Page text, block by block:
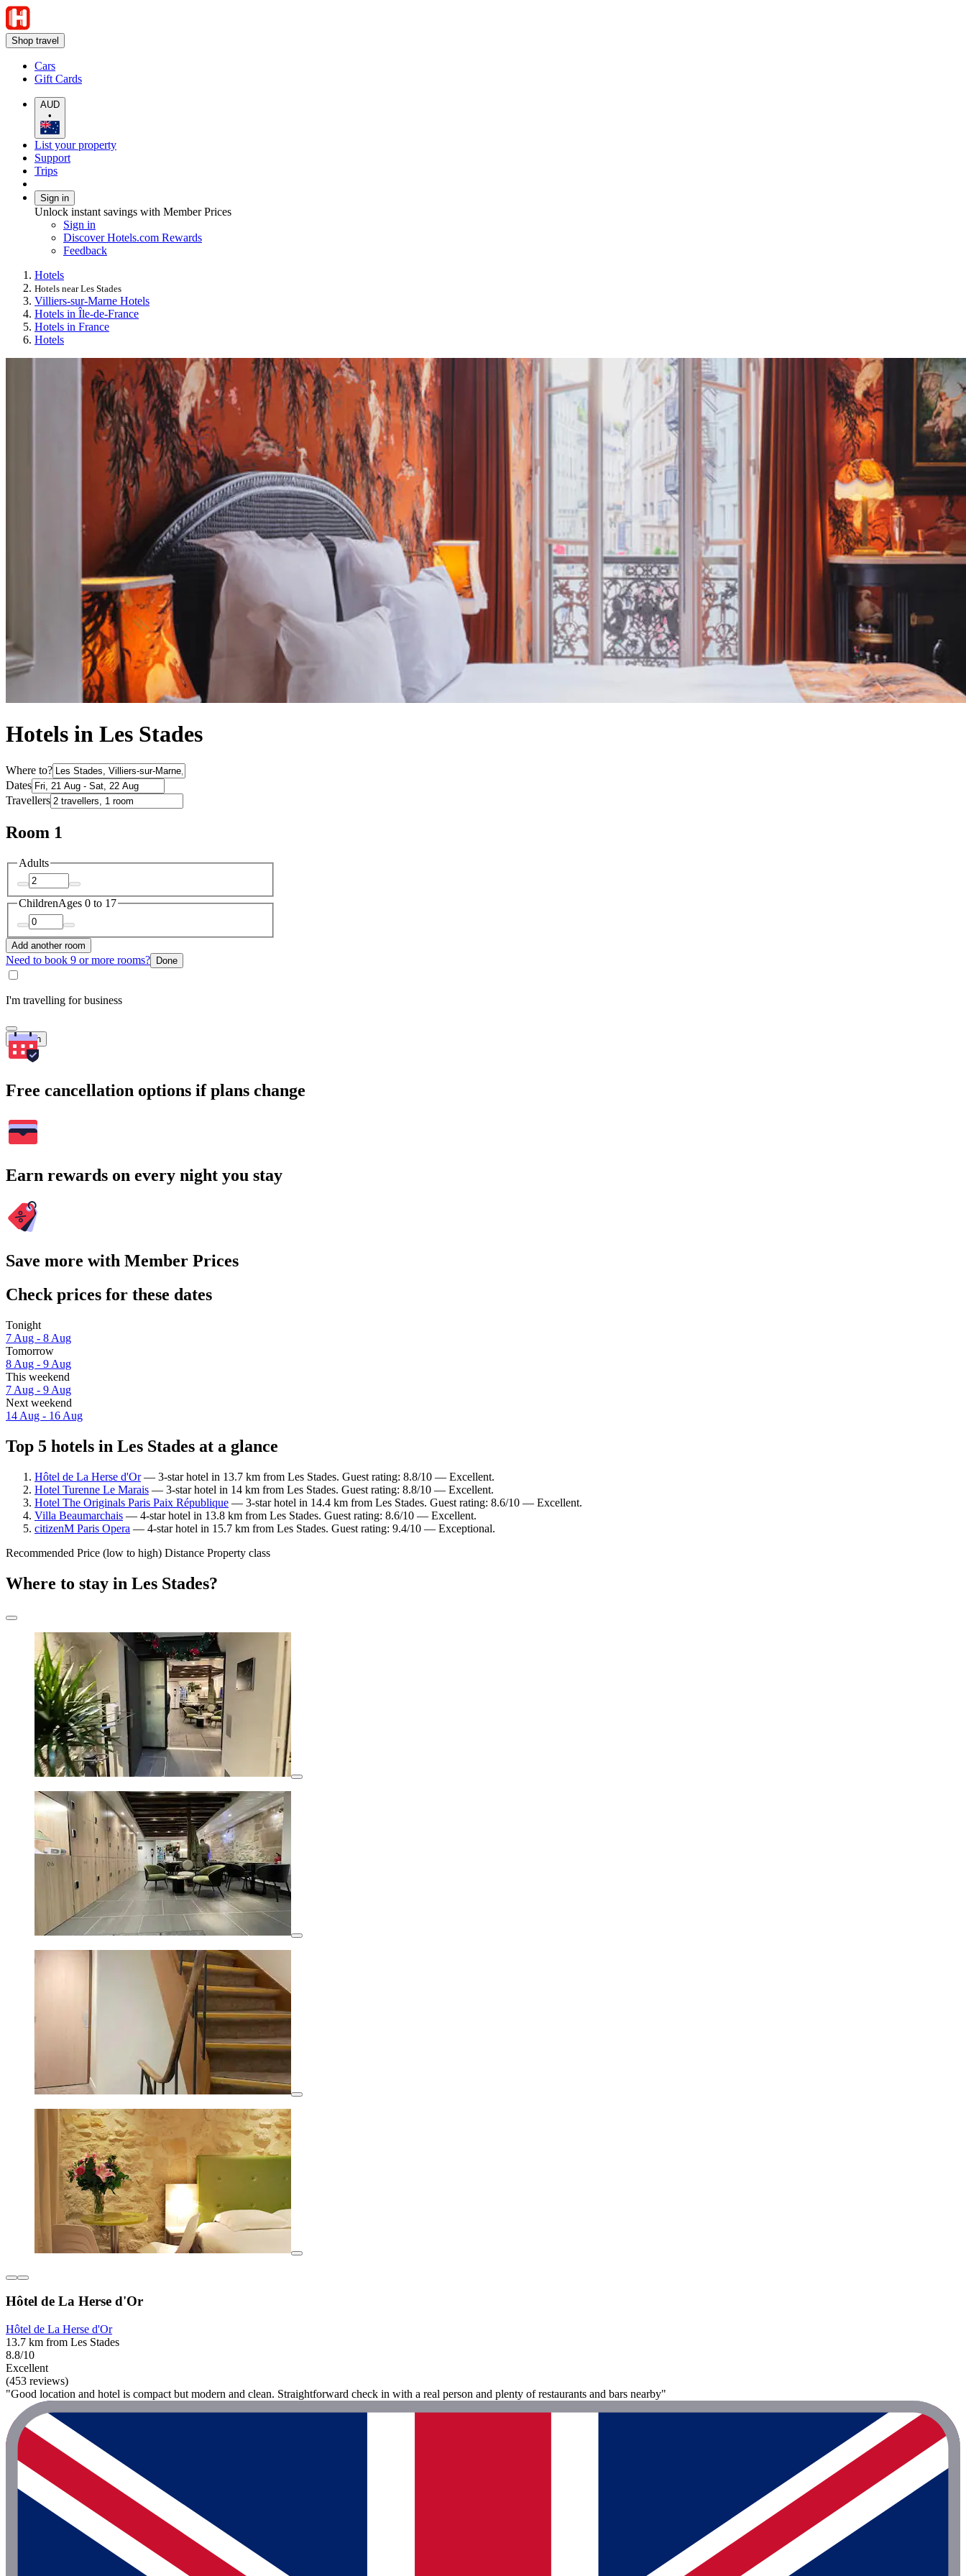
Shop travel
Cars
Gift Cards
AUD
•
List your property
Support
Trips
Sign in
Unlock instant savings with Member Prices
Sign in
Discover Hotels.com Rewards
Feedback
Hotels
Hotels near Les Stades
Villiers-sur-Marne Hotels
Hotels in Île-de-France
Hotels in France
Hotels
Hotels in Les Stades
Where to?
Dates
Travellers
Room 1
Adults
ChildrenAges 0 to 17
Add another room
Need to book 9 or more rooms? Done
I'm travelling for business
Search
Free cancellation options if plans change
Earn rewards on every night you stay
Save more with Member Prices
Check prices for these dates
Tonight
7 Aug - 8 Aug
Tomorrow
8 Aug - 9 Aug
This weekend
7 Aug - 9 Aug
Next weekend
14 Aug - 16 Aug
Top 5 hotels in Les Stades at a glance
Hôtel de La Herse d'Or— 3-star hotel in 13.7 km from Les Stades. Guest rating: 8.8/10 — Excellent.
Hotel Turenne Le Marais — 3-star hotel in 14 km from Les Stades. Guest rating: 8.8/10 — Excellent.
Hotel The Originals Paris Paix République — 3-star hotel in 14.4 km from Les Stades. Guest rating: 8.6/10 — Excellent.
Villa Beaumarchais — 4-star hotel in 13.8 km from Les Stades. Guest rating: 8.6/10 — Excellent.
citizenM Paris Opera — 4-star hotel in 15.7 km from Les Stades. Guest rating: 9.4/10 — Exceptional.
Recommended Price (low to high) Distance Property class
Where to stay in Les Stades?
Hôtel de La Herse d'Or
Hôtel de La Herse d'Or
13.7 km from Les Stades
8.8/10
Excellent
(453 reviews)
"Good location and hotel is compact but modern and clean. Straightforward check in with a real person and plenty of restaurants and bars nearby"